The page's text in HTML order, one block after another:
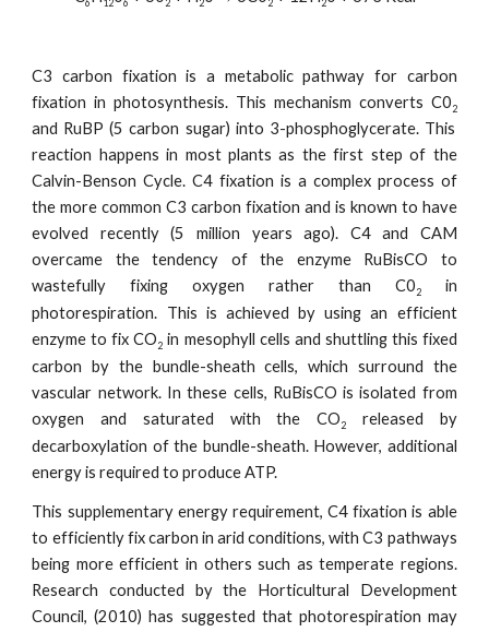
C3 carbon fixation is a metabolic pathway for carbon
fixation in photosynthesis. This mechanism converts C02
and RuBP (5 carbon sugar) into 3-phosphoglycerate. This
reaction happens in most plants as the first step of the
Calvin-Benson Cycle. C4 fixation is a complex process of
the more common C3 carbon fixation and is known to have
evolved recently (5 million years ago). C4 and CAM
overcame the tendency of the enzyme RuBisCO to
wastefully fixing oxygen rather than C02in
photorespiration. This is achieved by using an efficient
enzyme to fix CO2 in mesophyll cells and shuttling this fixed
carbon by the bundle-sheath cells, which surround the
vascular network. In these cells, RuBisCO is isolated from
oxygen and saturated with the CO2
released by
decarboxylation of the bundle-sheath. However, additional
energy is required to produce ATP.
This supplementary energy requirement, C4 fixation is able
to efficiently fix carbon in arid conditions, with C3 pathways
being more efficient in others such as temperate regions.
Research conducted by the Horticultural Development
Council, (2010) has suggested that photorespiration may